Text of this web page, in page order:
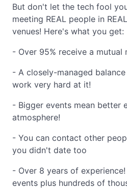
But don't let the tech fool
meeting REAL people in
venues! Here's what you get:
- Over 95% receive a mutual
- A closely-managed
work very hard at it!
- Bigger events mean better
atmosphere!
- You can contact other
you didn't date too
- Over 8 years of
events plus hundreds of